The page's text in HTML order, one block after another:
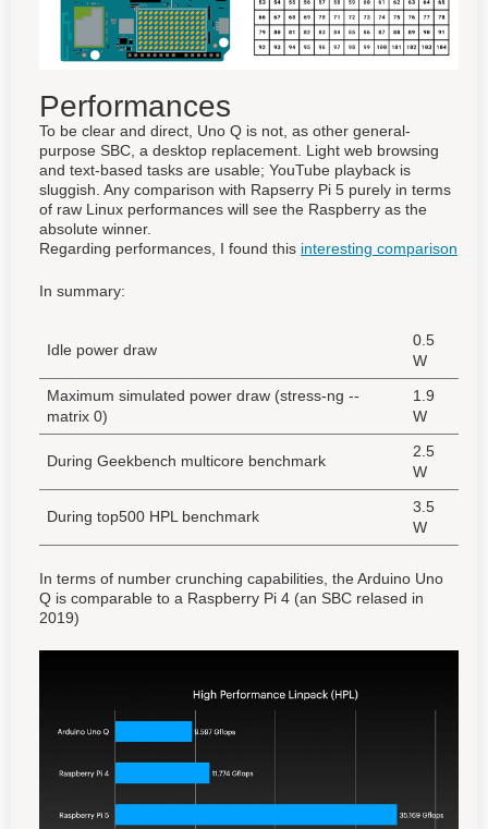
Performances
To be clear and direct, Uno Q is not, as other general-
purpose SBC, a desktop replacement. Light web browsing
and text-based tasks are usable; YouTube playback is
sluggish. Any comparison with Rapserry Pi 5 purely in terms
of raw Linux performances will see the Raspberry as the
absolute winner.
Regarding performances, I found this interesting comparison
In summary:
Idle power draw
0.5
W
Maximum simulated power draw (stress-ng --
matrix 0)
1.9
W
During Geekbench multicore benchmark
2.5
W
During top500 HPL benchmark
3.5
W
In terms of number crunching capabilities, the Arduino Uno
Q is comparable to a Raspberry Pi 4 (an SBC relased in
2019)